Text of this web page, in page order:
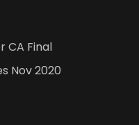
CA Final
Nov 2020